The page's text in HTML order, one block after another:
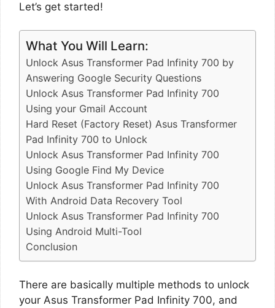
Let’s get started!
What You Will Learn:
Unlock Asus Transformer Pad Infinity 700 by
Answering Google Security Questions
Unlock Asus Transformer Pad Infinity 700
Using your Gmail Account
Hard Reset (Factory Reset) Asus Transformer
Pad Infinity 700 to Unlock
Unlock Asus Transformer Pad Infinity 700
Using Google Find My Device
Unlock Asus Transformer Pad Infinity 700
With Android Data Recovery Tool
Unlock Asus Transformer Pad Infinity 700
Using Android Multi-Tool
Conclusion
There are basically multiple methods to unlock
your Asus Transformer Pad Infinity 700, and